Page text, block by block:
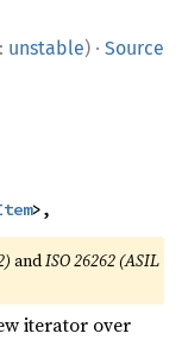
unstable) · Source
>,
andISO 26262 (ASIL
iterator over